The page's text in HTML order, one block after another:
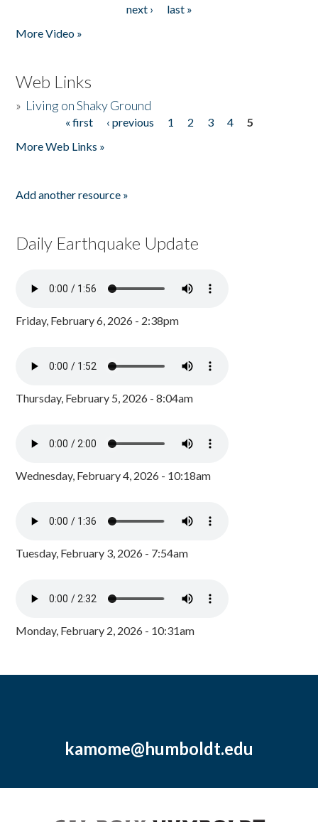
next ›
last »
More Video »
Web Links
» Living on Shaky Ground
« first ‹ previous 1 2 3 4
5
More Web Links »
Add another resource »
Daily Earthquake Update
Friday, February 6, 2026 - 2:38pm
Thursday, February 5, 2026 - 8:04am
Wednesday, February 4, 2026 - 10:18am
Tuesday, February 3, 2026 - 7:54am
Monday, February 2, 2026 - 10:31am
kamome@humboldt.edu